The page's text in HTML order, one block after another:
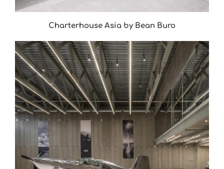
Charterhouse Asia by Bean Buro